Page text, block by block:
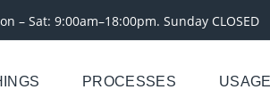
– Sat: 9:00am–18:00pm. Sunday CLOSED
PROCESSES USAGE